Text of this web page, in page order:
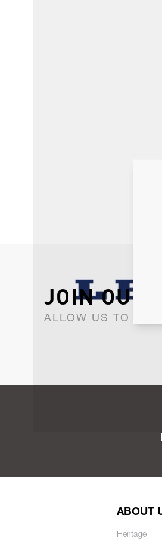
JOIN OUR
ALLOW US TO
ABOUT
Heritage